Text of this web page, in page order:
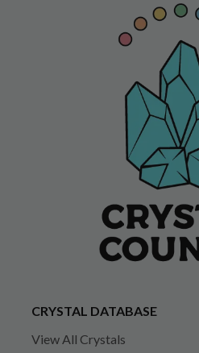
CRYSTAL DATABASE
View All Crystals